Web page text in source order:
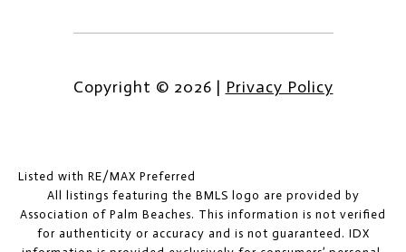
Copyright © 2026 | Privacy Policy
Listed with RE/MAX Preferred
All listings featuring the BMLS logo are provided by
Association of Palm Beaches. This information is not verified
for authenticity or accuracy and is not guaranteed. IDX